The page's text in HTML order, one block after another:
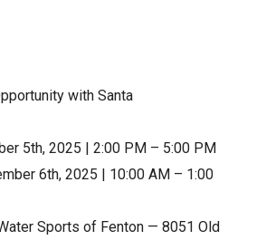
with Santa
5th, 2025 | 2:00 PM – 5:00 PM
6th, 2025 | 10:00 AM – 1:00
Sports of Fenton — 8051 Old